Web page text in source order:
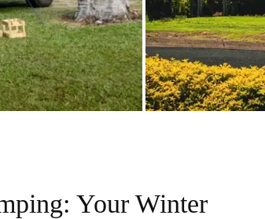
Your Winter